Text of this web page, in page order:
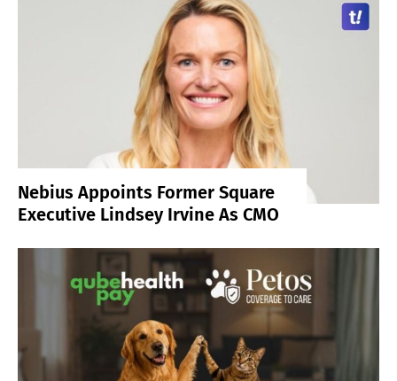
Nebius Appoints Former Square
Executive Lindsey Irvine As CMO